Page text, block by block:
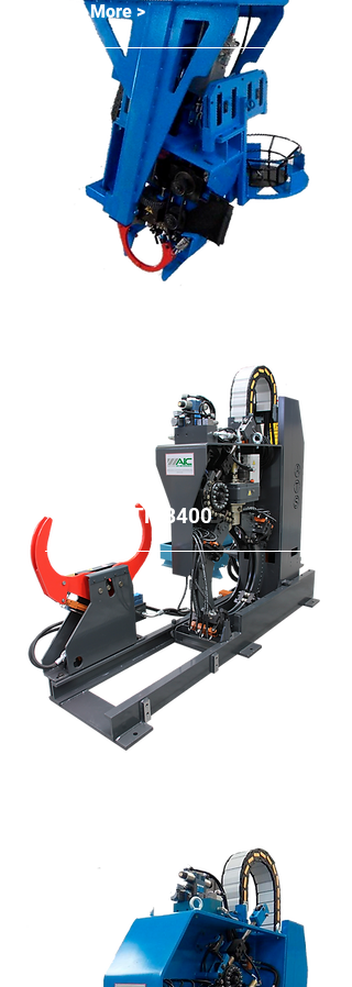
Read More >
TMB400
TMP500